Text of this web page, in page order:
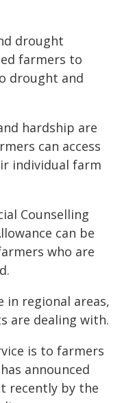
drought
farmers to
drought and
hardship are
can access
individual farm
Counselling
can be
who are
in regional areas,
are dealing with.
is to farmers
announced
recently by the